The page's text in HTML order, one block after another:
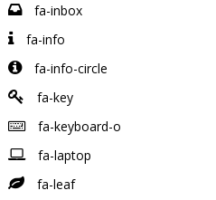
fa-inbox
fa-info
fa-info-circle
fa-key
fa-keyboard-o
fa-laptop
fa-leaf